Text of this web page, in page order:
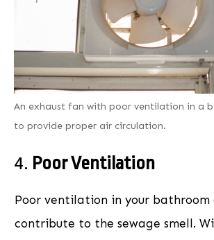
An exhaust fan with poor ventilation in a
to provide proper air circulation.
4. Poor Ventilation
Poor ventilation in your bathroom
contribute to the sewage smell.